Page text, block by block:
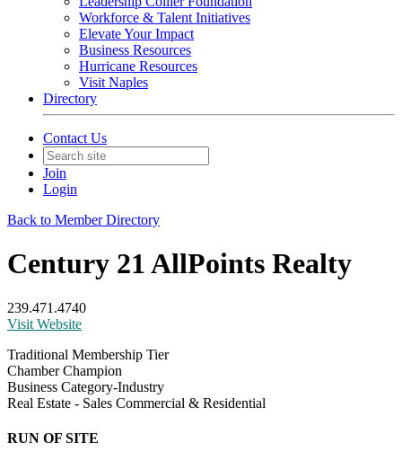
Workforce & Talent Initiatives
Elevate Your Impact
Business Resources
Hurricane Resources
Visit Naples
Directory
Contact Us
Join
Login
Back to Member Directory
Century 21 AllPoints Realty
239.471.4740
Visit Website
Traditional Membership Tier
Chamber Champion
Business Category-Industry
Real Estate - Sales Commercial & Residential
RUN OF SITE